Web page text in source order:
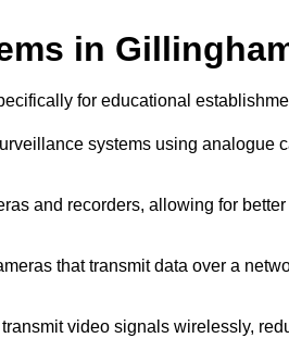
in
for educational
systems using analogue
and recorders, allowing for
that transmit data over a
video signals wirelessly,